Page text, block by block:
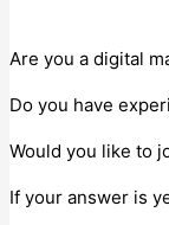
Are you a digital
Do you have
Would you like to
If your answer is